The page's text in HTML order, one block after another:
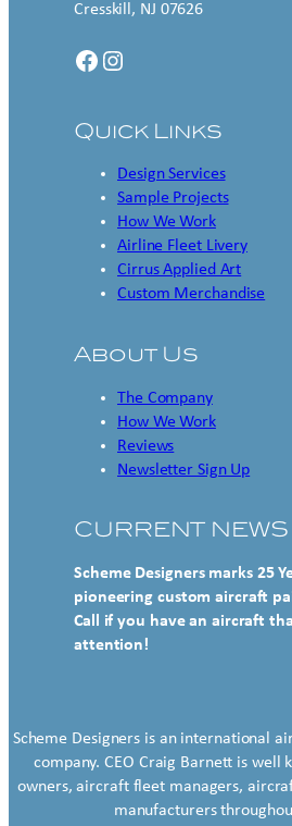
Cresskill, NJ 07626
Facebook Instagram
Quick Links
Design Services
Sample Projects
How We Work
Airline Fleet Livery
Cirrus Applied Art
Custom Merchandise
About Us
The Company
How We Work
Reviews
Newsletter Sign Up
CURRENT NEWS
Scheme Designers marks 25
pioneering custom aircraft
Call if you have an aircraft
attention!
Scheme Designers is an international
company. CEO Craig Barnett is well
owners, aircraft fleet managers,
manufacturers